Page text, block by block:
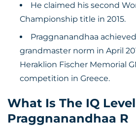
He claimed his second
Championship title in 2015.
Praggnanandhaa
grandmaster norm in April
Heraklion Fischer Memorial
competition in Greece.
What Is The IQ
Praggnanandhaa R